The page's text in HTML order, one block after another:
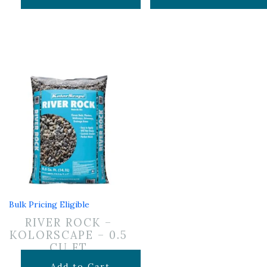
Bulk Pricing Eligible
RIVER ROCK –
KOLORSCAPE – 0.5
CU FT